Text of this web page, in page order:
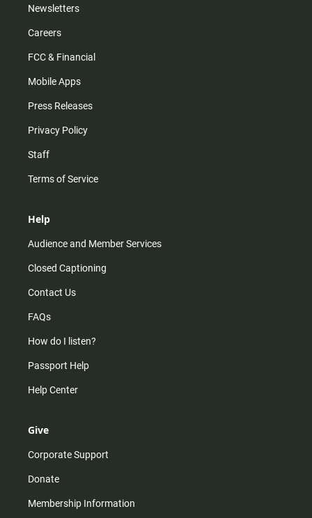
Newsletters
Careers
FCC & Financial
Mobile Apps
Press Releases
Privacy Policy
Staff
Terms of Service
Help
Audience and Member Services
Closed Captioning
Contact Us
FAQs
How do I listen?
Passport Help
Help Center
Give
Corporate Support
Donate
Membership Information